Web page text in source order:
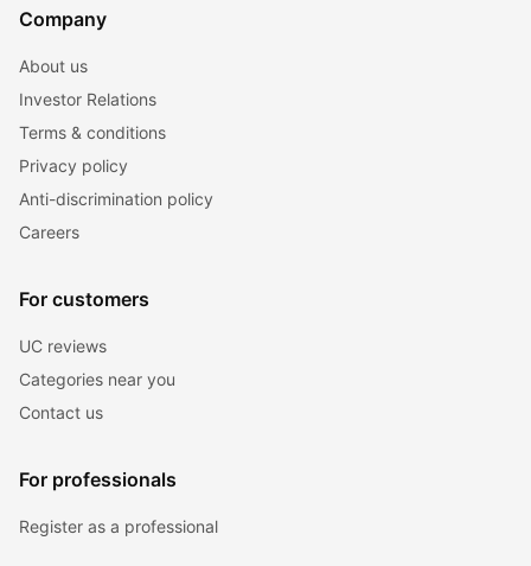
Company
About us
Investor Relations
Terms & conditions
Privacy policy
Anti-discrimination policy
Careers
For customers
UC reviews
Categories near you
Contact us
For professionals
Register as a professional